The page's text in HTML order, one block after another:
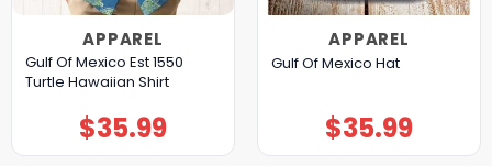
APPAREL
Gulf Of Mexico Est 1550
Turtle Hawaiian Shirt
$35.99
APPAREL
Gulf Of Mexico Hat
$35.99